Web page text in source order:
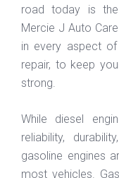
road today is
Mercie J Auto
in every aspect of
repair, to keep
strong.
While diesel
reliability,
gasoline engines
most vehicles.